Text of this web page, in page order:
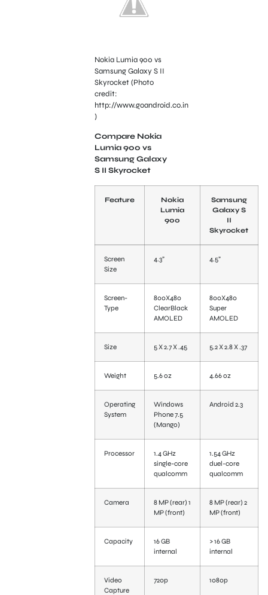
Nokia Lumia 900 vs
Samsung Galaxy S II
Skyrocket (Photo
credit:
http://www.goandroid.co.in
)
Compare Nokia
Lumia 900 vs
Samsung Galaxy
S II Skyrocket
Feature
Nokia
Lumia
900
Samsung
Galaxy S
II
Skyrocket
Screen
Size
4.3” 4.5”
Screen-
Type
800X480
ClearBlack
AMOLED
800X480
Super
AMOLED
Size 5 X 2.7 X .45 5.2 X 2.8 X .37
Weight 5.6 oz 4.66 oz
Operating
System
Windows
Phone 7.5
(Mango)
Android 2.3
Processor
1.4 GHz
single-core
qualcomm
1.54 GHz
duel-core
qualcomm
Camera
8 MP (rear) 1
MP (front)
8 MP (rear) 2
MP (front)
Capacity
16 GB
internal
> 16 GB
internal
Video
Capture
720p 1080p